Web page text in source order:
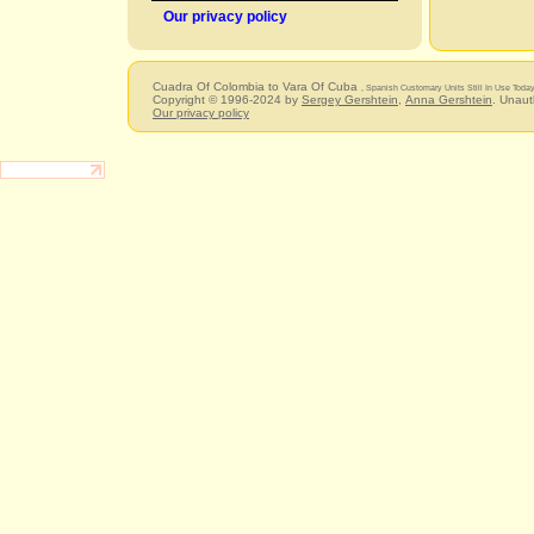
Our privacy policy
Cuadra Of Colombia to Vara Of Cuba , Spanish Customary Units Still In Use Today
Copyright © 1996-2024 by Sergey Gershtein Anna Gershtein .
Our privacy policy